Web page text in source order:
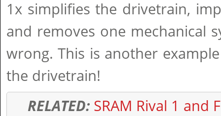
1x simplifies the drivetrain,
and removes one mechanical
wrong. This is another
the drivetrain!
RELATED: SRAM Rival 1 and